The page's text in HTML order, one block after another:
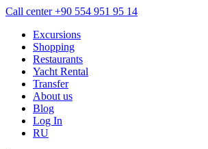
Call center+90 554 951 95 14
Excursions
Shopping
Restaurants
Yacht Rental
Transfer
About us
Blog
Log In
RU